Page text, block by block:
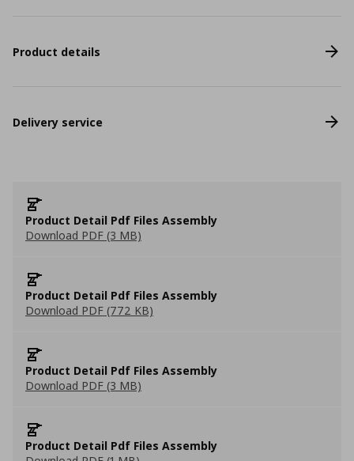
Product details
Delivery service
Product Detail Pdf Files Assembly
Download PDF (3 MB)
Product Detail Pdf Files Assembly
Download PDF (772 KB)
Product Detail Pdf Files Assembly
Download PDF (3 MB)
Product Detail Pdf Files Assembly